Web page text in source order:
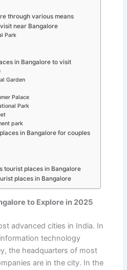
through various means
near Bangalore
Park
in Bangalore to visit
Garden
Palace
Park
park
in Bangalore for couples
tourist places in Bangalore
places in Bangalore
to Explore in 2025
advanced cities in India. In
technology
the headquarters of most
are in the city. In the